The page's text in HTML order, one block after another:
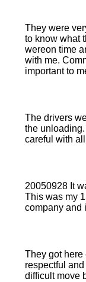
They were
to know what
wereon time
with me.
important to
The drivers
the
careful with
20050928 It
This was my
company and
They got here
respectful
difficult move